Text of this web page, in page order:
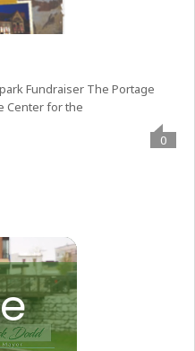
Fundraiser The Portage
Center for the
0